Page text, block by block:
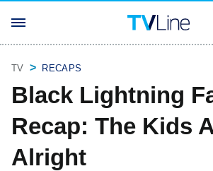
TV RECAPS
Black Lightning
Recap: The Kids
Alright